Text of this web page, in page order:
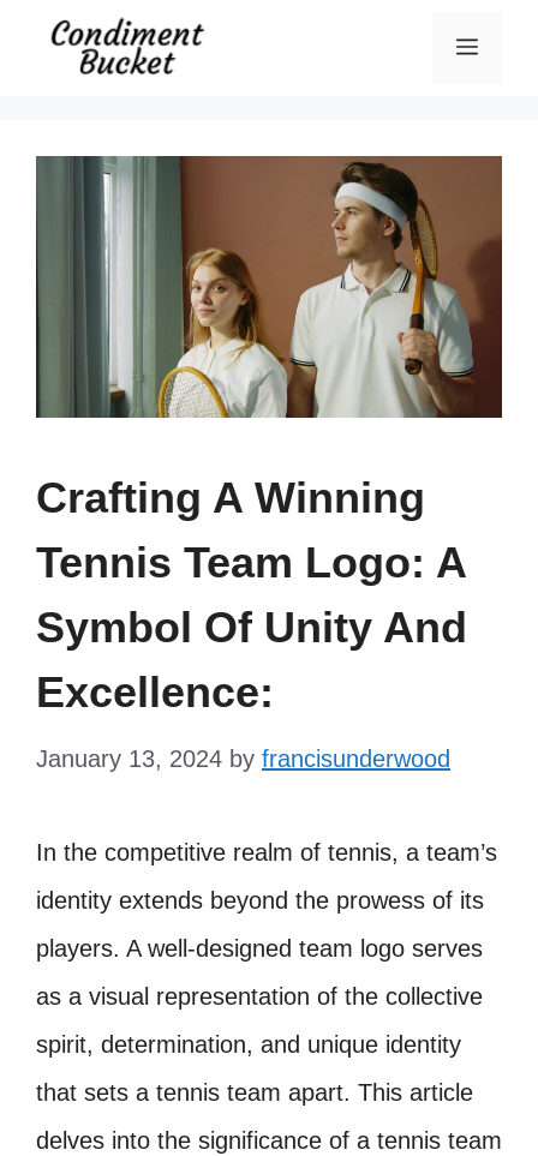
Menu
Crafting A Winning
Tennis Team Logo: A
Symbol Of Unity And
Excellence:
January 13, 2024 by francisunderwood
In the competitive realm of tennis, a team’s
identity extends beyond the prowess of its
players. A well-designed team logo serves
as a visual representation of the collective
spirit, determination, and unique identity
that sets a tennis team apart. This article
delves into the significance of a tennis team